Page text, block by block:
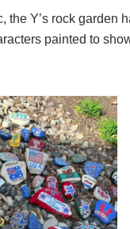
the Y’s rock garden
painted to